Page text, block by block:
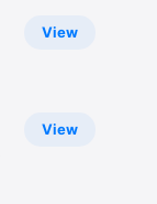
View
View